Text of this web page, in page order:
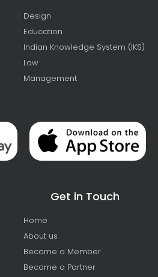
Design
Education
Indian Knowledge System (IKS)
Law
Management
Get in Touch
Home
About us
Become a Member
Become a Partner